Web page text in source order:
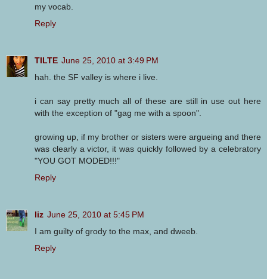
my vocab.
Reply
TILTE June 25, 2010 at 3:49 PM
hah. the SF valley is where i live.
i can say pretty much all of these are still in use out here
with the exception of "gag me with a spoon".
growing up, if my brother or sisters were argueing and there
was clearly a victor, it was quickly followed by a celebratory
"YOU GOT MODED!!!"
Reply
liz June 25, 2010 at 5:45 PM
I am guilty of grody to the max, and dweeb.
Reply